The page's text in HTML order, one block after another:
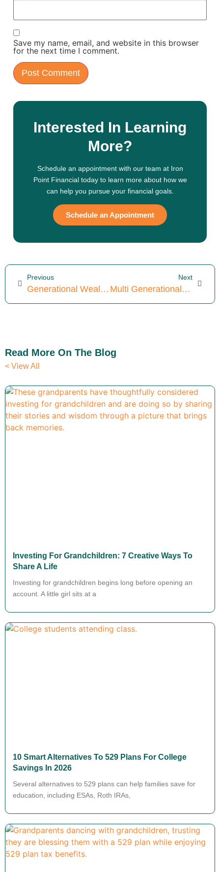
Save my name, email, and website in this browser
for the next time I comment.
Interested In Learning
More?
Schedule an appointment with our team at Iron
Point Financial today to learn more about how we
can help you pursue your financial goals.
Schedule an Appointment
Previous
Generational Wealth Planning: 5 Tools For A Thriving Legacy
Next
Multi Generational Wealth Planning: Savvy Tips For 2026
Read More On The Blog
< View All
Investing For Grandchildren: 7 Creative Ways To
Share A Life
Investing for grandchildren begins long before opening an
account. A little girl sits at a
10 Smart Alternatives To 529 Plans For College
Savings In 2026
Several alternatives to 529 plans can help families save for
education, including ESAs, Roth IRAs,